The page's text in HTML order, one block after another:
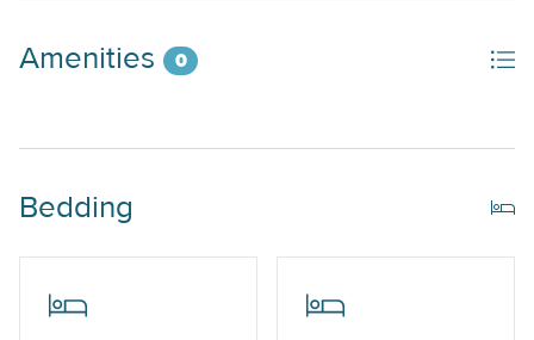
Amenities 0
Bedding